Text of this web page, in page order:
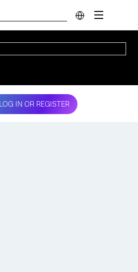
LOG IN OR REGISTER